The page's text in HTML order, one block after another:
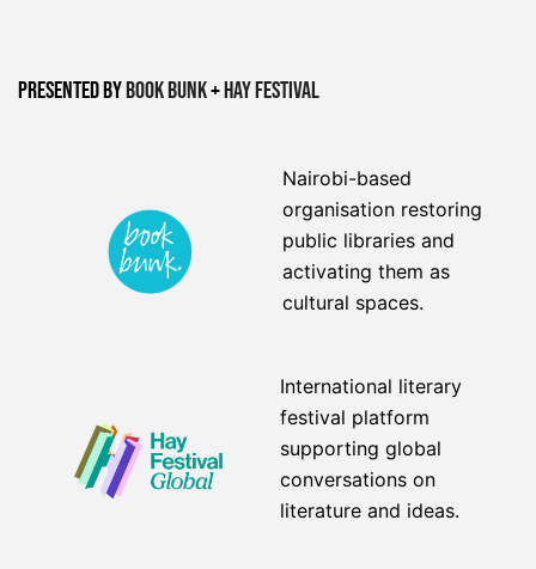
Presented byBook Bunk+Hay Festival
Nairobi-based
organisation restoring
public libraries and
activating them as
cultural spaces.
International literary
festival platform
supporting global
conversations on
literature and ideas.